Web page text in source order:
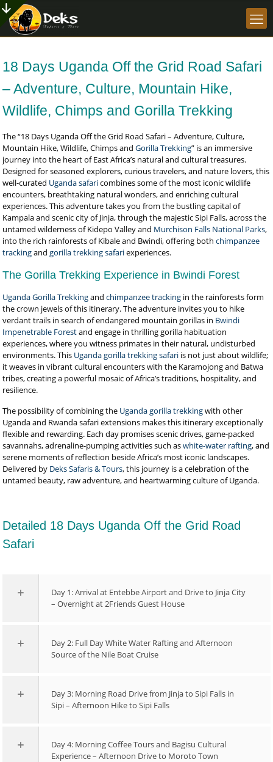
18 Days Uganda Off the Grid Road Safari
– Adventure, Culture, Mountain Hike,
Wildlife, Chimps and Gorilla Trekking
The “18 Days Uganda Off the Grid Road Safari – Adventure, Culture,
Mountain Hike, Wildlife, Chimps andGorilla Trekking” is an immersive
journey into the heart of East Africa’s natural and cultural treasures.
Designed for seasoned explorers, curious travelers, and nature lovers, this
well-curated Uganda safaricombines some of the most iconic wildlife
encounters, breathtaking natural wonders, and enriching cultural
experiences. This adventure takes you from the bustling capital of
Kampala and scenic city of Jinja, through the majestic Sipi Falls, across the
untamed wilderness of Kidepo Valley and Murchison Falls National Parks,
into the rich rainforests of Kibale and Bwindi, offering bothchimpanzee
trackingandgorilla trekking safariexperiences.
The Gorilla Trekking Experience in Bwindi Forest
Uganda Gorilla Trekkingandchimpanzee tracking in the rainforests form
the crown jewels of this itinerary. The adventure invites you to hike
verdant trails in search of endangered mountain gorillas in Bwindi
Impenetrable Forestand engage in thrilling gorilla habituation
experiences, where you witness primates in their natural, undisturbed
environments. This Uganda gorilla trekking safari is not just about wildlife;
it weaves in vibrant cultural encounters with the Karamojong and Batwa
tribes, creating a powerful mosaic of Africa’s traditions, hospitality, and
resilience.
The possibility of combining the Uganda gorilla trekkingwith other
Uganda and Rwanda safari extensions makes this itinerary exceptionally
flexible and rewarding. Each day promises scenic drives, game-packed
savannahs, adrenaline-pumping activities such aswhite-water rafting, and
serene moments of reflection beside Africa’s most iconic landscapes.
Delivered by Deks Safaris & Tours, this journey is a celebration of the
untamed beauty, raw adventure, and heartwarming culture of Uganda.
Detailed 18 Days Uganda Off the Grid Road
Safari
Day 1: Arrival at Entebbe Airport and Drive to Jinja City
– Overnight at 2Friends Guest House
Day 2: Full Day White Water Rafting and Afternoon
Source of the Nile Boat Cruise
Day 3: Morning Road Drive from Jinja to Sipi Falls in
Sipi – Afternoon Hike to Sipi Falls
Day 4: Morning Coffee Tours and Bagisu Cultural
Experience – Afternoon Drive to Moroto Town